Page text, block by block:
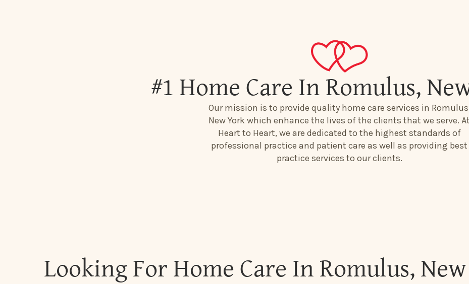
#1 Home Care In Romulus,
Our mission is to provide quality home care services in
New York which enhance the lives of the clients that we serve. At
Heart to Heart, we are dedicated to the highest standards of
professional practice and patient care as well as providing best
practice services to our clients.
Looking For Home Care In Romulus,